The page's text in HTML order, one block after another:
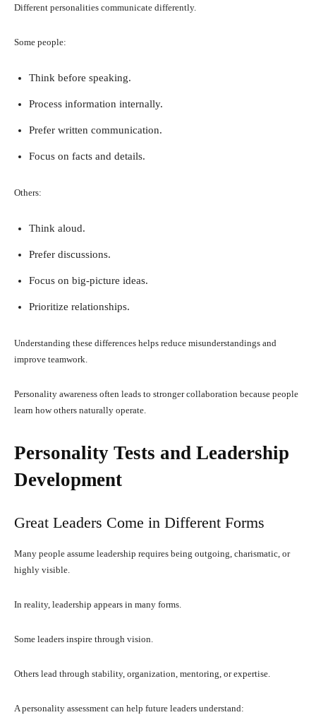
Different personalities communicate differently.
Some people:
Think before speaking.
Process information internally.
Prefer written communication.
Focus on facts and details.
Others:
Think aloud.
Prefer discussions.
Focus on big-picture ideas.
Prioritize relationships.
Understanding these differences helps reduce misunderstandings and
improve teamwork.
Personality awareness often leads to stronger collaboration because people
learn how others naturally operate.
Personality Tests and Leadership
Development
Great Leaders Come in Different Forms
Many people assume leadership requires being outgoing, charismatic, or
highly visible.
In reality, leadership appears in many forms.
Some leaders inspire through vision.
Others lead through stability, organization, mentoring, or expertise.
A personality assessment can help future leaders understand: